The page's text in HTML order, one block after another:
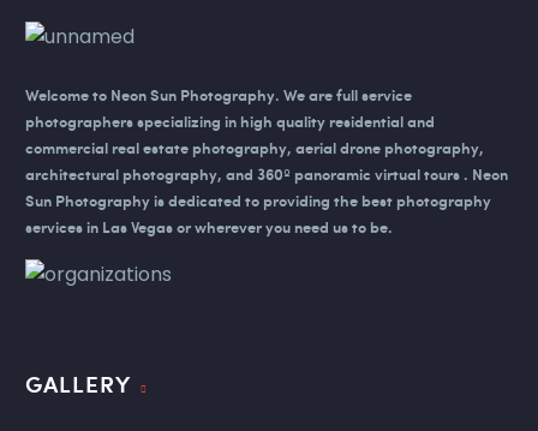
Welcome to Neon Sun Photography. We are full service
photographers specializing in high quality residential and
commercial real estate photography, aerial drone photography,
architectural photography, and 360º panoramic virtual tours . Neon
Sun Photography is dedicated to providing the best photography
services in Las Vegas or wherever you need us to be.
GALLERY